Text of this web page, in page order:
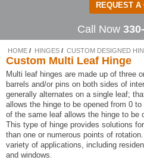
REQUEST A
Call Now
HOME HINGES CUSTOM DESIGNED
Custom Multi Leaf Hinge
Multi leaf hinges are made up of three
barrels and/or pins on both sides of
generally alternates on a single leaf;
allows the hinge to be opened from 0
of the same leaf allows the hinge to be
This type of hinge provides solutions
than one or numerous points of
variety of applications, including
and windows.